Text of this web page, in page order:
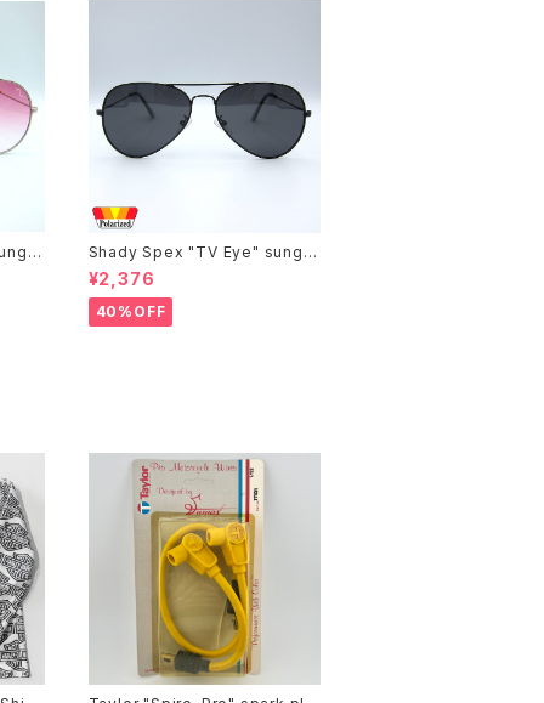
Shady Spex "TV Eye" sungla
sses, Black w/Polarized Gre
y lenses
¥2,376
40%OFF